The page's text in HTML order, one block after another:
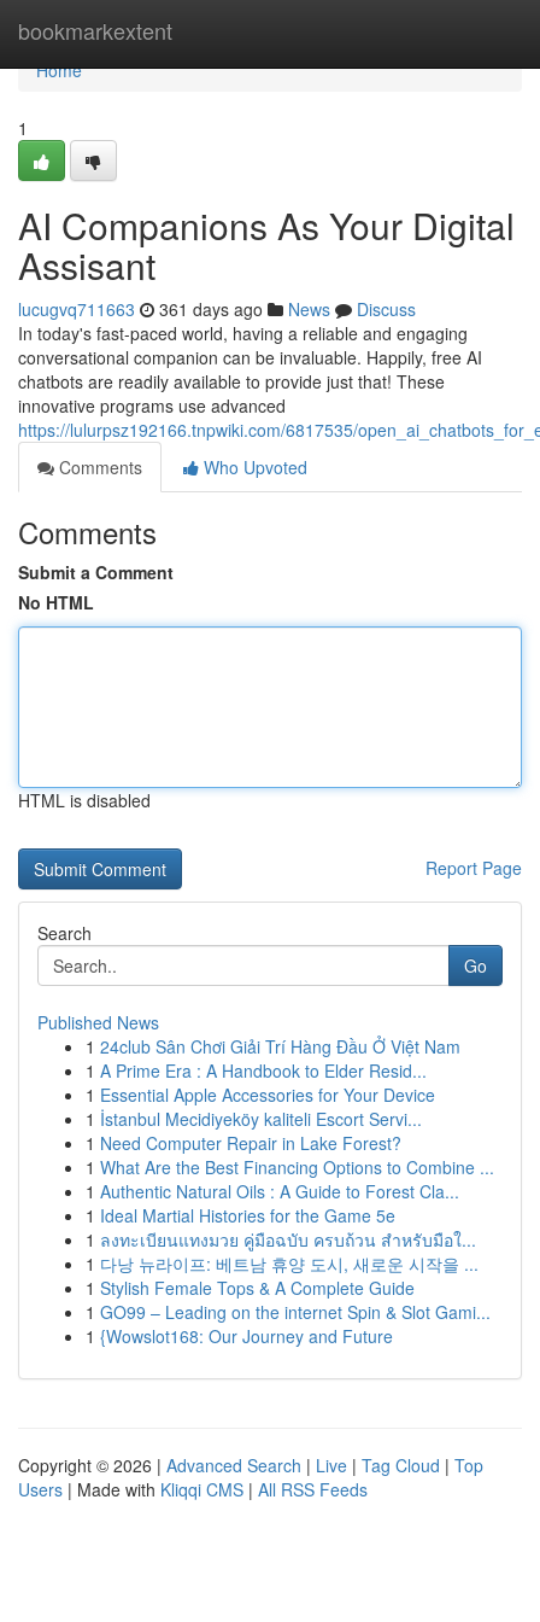
bookmarkextent
Home
Home
1
AI Companions As Your Digital
Assisant
lucugvq711663 361 days ago News
Discuss
In today's fast-paced world, having a reliable and engaging
conversational companion can be invaluable. Happily, free AI
chatbots are readily available to provide just that! These
innovative programs use advanced
https://lulurpsz192166.tnpwiki.com/6817535/
Comments
Who Upvoted
Comments
Submit a Comment
No HTML
HTML is disabled
Report Page
Search
Go
Published News
1 24club Sân Chơi Giải Trí Hàng Đầu Ở Việt Nam
1 A Prime Era : A Handbook to Elder Resid...
1 Essential Apple Accessories for Your Device
1 İstanbul Mecidiyeköy kaliteli Escort Servi...
1 Need Computer Repair in Lake Forest?
1 What Are the Best Financing Options to Combine ...
1 Authentic Natural Oils : A Guide to Forest Cla...
1 Ideal Martial Histories for the Game 5e
1 ลงทะเบียนแทงมวย คู่มือฉบับ ครบถ้วน สำหรับมือใ...
1 다낭 뉴라이프: 베트남 휴양 도시, 새로운 시작을 ...
1 Stylish Female Tops & A Complete Guide
1 GO99 – Leading on the internet Spin & Slot Gami...
1 {Wowslot168: Our Journey and Future
Copyright © 2026 | Advanced Search | Live | Tag Cloud | Top
Users | Made with Kliqqi CMS | All RSS Feeds